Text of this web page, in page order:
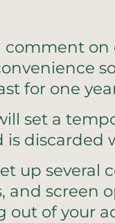
comment
for one
set a
discarded
up several
and screen
out of your